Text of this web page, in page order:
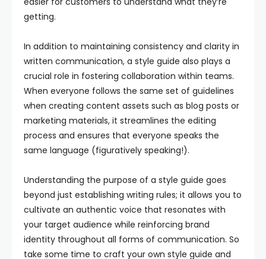
getting.
In addition to maintaining consistency and clarity in
written communication, a style guide also plays a
crucial role in fostering collaboration within teams.
When everyone follows the same set of guidelines
when creating content assets such as blog posts or
marketing materials, it streamlines the editing
process and ensures that everyone speaks the
same language (figuratively speaking!).
Understanding the purpose of a style guide goes
beyond just establishing writing rules; it allows you to
cultivate an authentic voice that resonates with
your target audience while reinforcing brand
identity throughout all forms of communication. So
take some time to craft your own style guide and